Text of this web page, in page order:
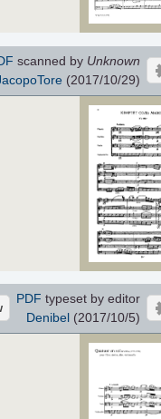
scanned by Unknown
(2017/10/29)
PDF typeset by editor
Denibel(2017/10/5)